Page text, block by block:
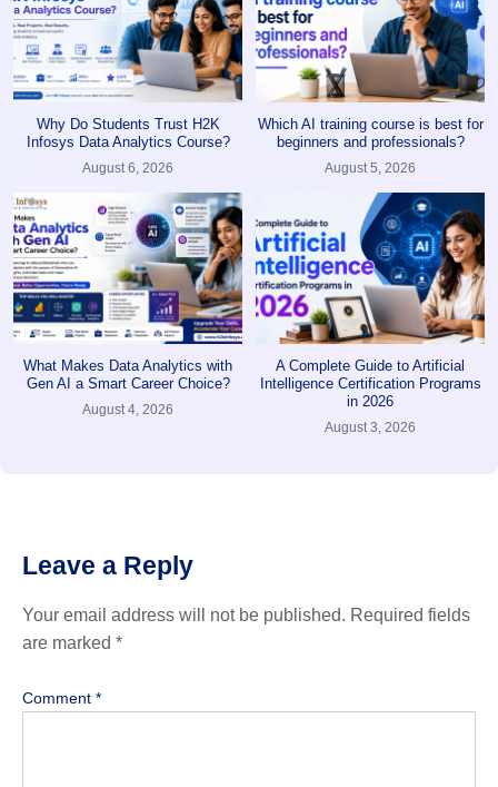
Why Do Students Trust H2K
Infosys Data Analytics Course?
August 6, 2026
Which AI training course is best for
beginners and professionals?
August 5, 2026
What Makes Data Analytics with
Gen AI a Smart Career Choice?
August 4, 2026
A Complete Guide to Artificial
Intelligence Certification Programs
in 2026
August 3, 2026
Leave a Reply
Your email address will not be published. Required fields
are marked *
Comment *